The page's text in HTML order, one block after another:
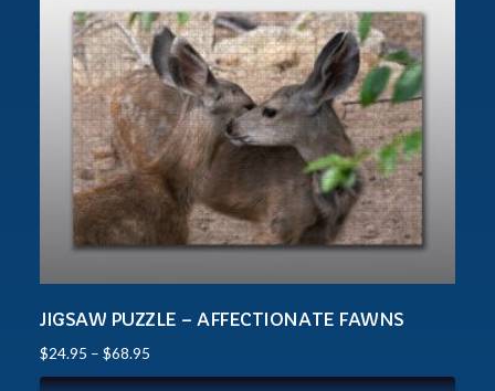
JIGSAW PUZZLE – AFFECTIONATE FAWNS
$24.95 – $68.95